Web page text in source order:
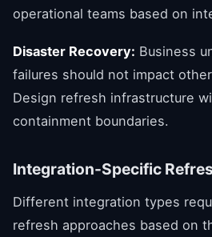
operational teams based on
Disaster Recovery: Business
failures should not impact
Design refresh infrastructure
containment boundaries.
Integration-Specific
Different integration types
refresh approaches based on